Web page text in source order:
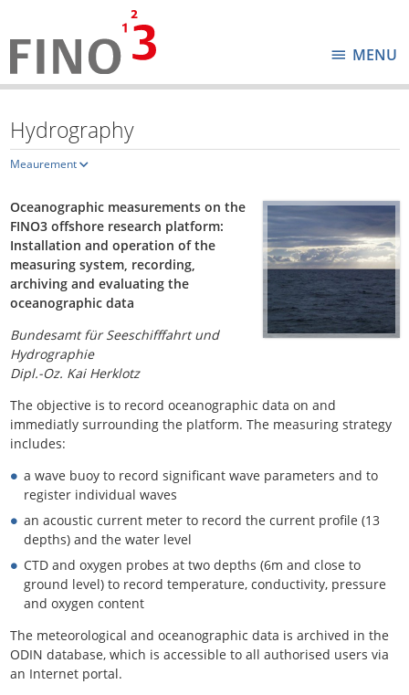
MENU
Hydrography
Meaurement
Oceanographic measurements on the
FINO3 offshore research platform:
Installation and operation of the
measuring system, recording,
archiving and evaluating the
oceanographic data
Bundesamt für Seeschifffahrt und
Hydrographie
Dipl.-Oz. Kai Herklotz
The objective is to record oceanographic data on and
immediatly surrounding the platform. The measuring strategy
includes:
a wave buoy to record significant wave parameters and to
register individual waves
an acoustic current meter to record the current profile (13
depths) and the water level
CTD and oxygen probes at two depths (6m and close to
ground level) to record temperature, conductivity, pressure
and oxygen content
The meteorological and oceanographic data is archived in the
ODIN database, which is accessible to all authorised users via
an Internet portal.